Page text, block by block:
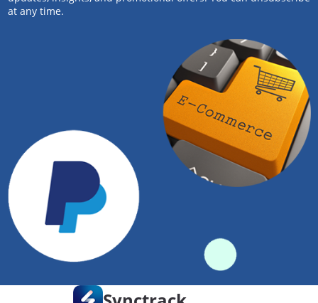
at any time.